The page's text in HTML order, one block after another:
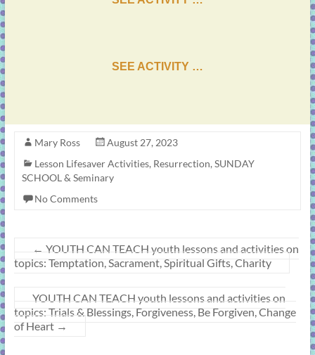
SEE ACTIVITY …
Mary Ross
August 27, 2023
Lesson Lifesaver Activities, Resurrection, SUNDAY
SCHOOL & Seminary
No Comments
← YOUTH CAN TEACH youth lessons and activities on
topics: Temptation, Sacrament, Spiritual Gifts, Charity
YOUTH CAN TEACH youth lessons and activities on
topics: Trials & Blessings, Forgiveness, Be Forgiven, Change
of Heart →